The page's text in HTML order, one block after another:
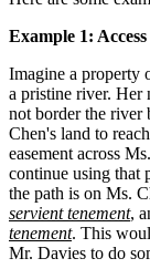
Example 1:
Imagine a property
a pristine river. Her
not border the river
Chen's land to
easement across
continue using that
the path is on Ms.
servient tenement,
tenement. This
Mr. Davies to do